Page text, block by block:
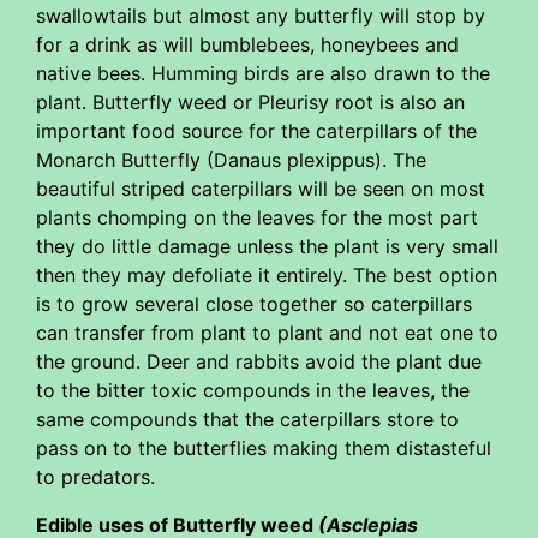
swallowtails but almost any butterfly will stop by
for a drink as will bumblebees, honeybees and
native bees. Humming birds are also drawn to the
plant. Butterfly weed or Pleurisy root is also an
important food source for the caterpillars of the
Monarch Butterfly (Danaus plexippus). The
beautiful striped caterpillars will be seen on most
plants chomping on the leaves for the most part
they do little damage unless the plant is very small
then they may defoliate it entirely. The best option
is to grow several close together so caterpillars
can transfer from plant to plant and not eat one to
the ground. Deer and rabbits avoid the plant due
to the bitter toxic compounds in the leaves, the
same compounds that the caterpillars store to
pass on to the butterflies making them distasteful
to predators.
Edible uses of Butterfly weed (Asclepias